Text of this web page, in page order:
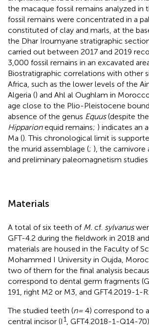
the macaque fossil remains analyzed in
fossil remains were concentrated in a
constituted of clay and marls, at the
the Dhar Iroumyane stratigraphic
carried out between 2017 and 2019
3,000 fossil remains in an excavated
Biostratigraphic correlations with other
Africa, such as the lower levels of the
Algeria () and Ahl al Oughlam in
age close to the Plio-Pleistocene
absence of the genus Equus(despite
Hipparionequid remains; ) indicates an
Ma (). This chronological limit is
the murid assemblage (; ), the carnivore
and preliminary paleomagnetism studies
Materials
A total of six teeth of M. cf. sylvanus
GFT-4.2 during the fieldwork in 2018
materials are housed in the Faculty of
Mohammed I University in Oujda,
two of them for the final analysis
correspond to dental germ fragments
191, right M2 or M3, and GFT4.2019-1-
The studied teeth (n = 4) correspond to
central incisor (I 1, GFT4.2018-1-Q14-